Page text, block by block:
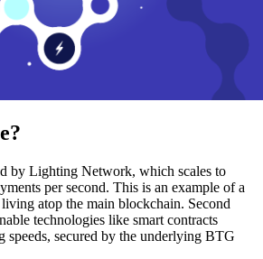
by Lighting Network, which scales to
per second. This is an example of a
atop the main blockchain. Second
technologies like smart contracts
speeds, secured by the underlying BTG